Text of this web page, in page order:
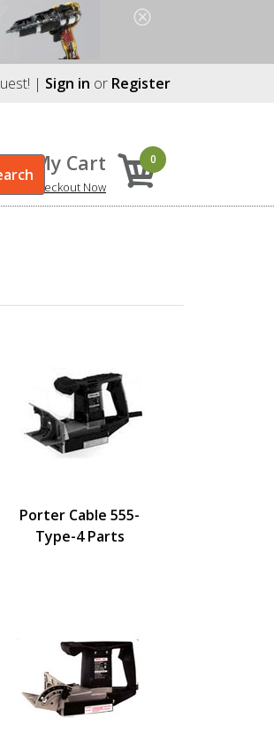
| Sign in or Register
My Cart
Checkout Now
0
Porter Cable 555-
Type-4 Parts